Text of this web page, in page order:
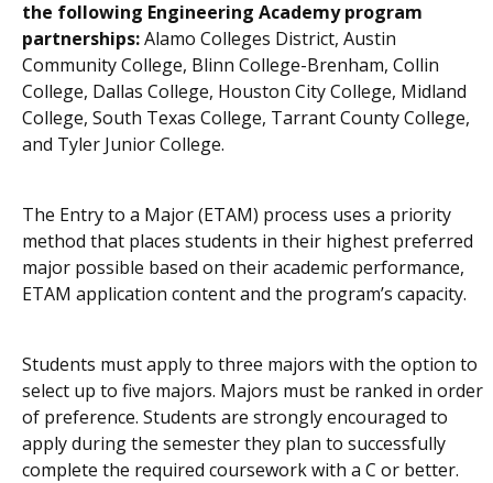
the following Engineering Academy program
partnerships:Alamo Colleges District, Austin
Community College, Blinn College-Brenham, Collin
College, Dallas College, Houston City College, Midland
College, South Texas College, Tarrant County College,
and Tyler Junior College.
The Entry to a Major (ETAM) process uses a priority
method that places students in their highest preferred
major possible based on their academic performance,
ETAM application content and the program’s capacity.
Students must apply to three majors with the option to
select up to five majors. Majors must be ranked in order
of preference. Students are strongly encouraged to
apply during the semester they plan to successfully
complete the required coursework with a C or better.